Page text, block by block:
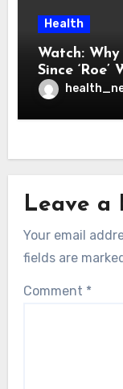
Health
Watch:
Since
Leave a
Your email
fields are marked
Comment *